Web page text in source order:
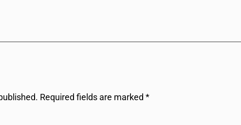
Required fields are marked *